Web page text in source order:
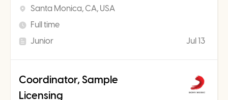
Santa Monica, CA, USA
Full time
Junior
Jul 13
Coordinator, Sample
Licensing